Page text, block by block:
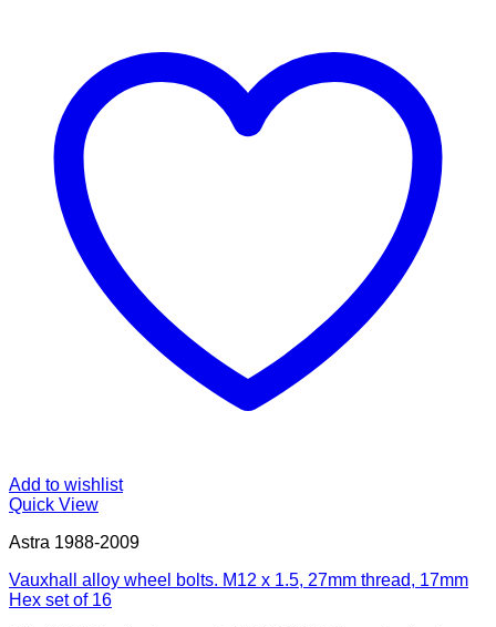
Add to wishlist
Quick View
Astra 1988-2009
Vauxhall alloy wheel bolts. M12 x 1.5, 27mm thread, 17mm
Hex set of 16